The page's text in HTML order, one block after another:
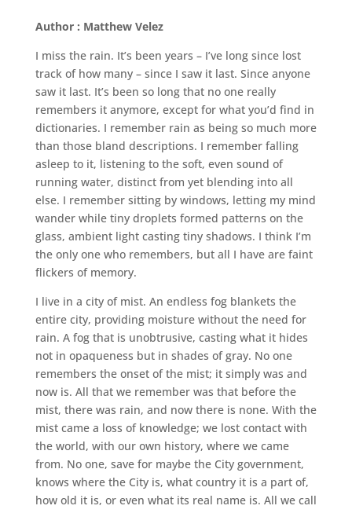
Author : Matthew Velez
I miss the rain. It’s been years – I’ve long since lost
track of how many – since I saw it last. Since anyone
saw it last. It’s been so long that no one really
remembers it anymore, except for what you’d find in
dictionaries. I remember rain as being so much more
than those bland descriptions. I remember falling
asleep to it, listening to the soft, even sound of
running water, distinct from yet blending into all
else. I remember sitting by windows, letting my mind
wander while tiny droplets formed patterns on the
glass, ambient light casting tiny shadows. I think I’m
the only one who remembers, but all I have are faint
flickers of memory.
I live in a city of mist. An endless fog blankets the
entire city, providing moisture without the need for
rain. A fog that is unobtrusive, casting what it hides
not in opaqueness but in shades of gray. No one
remembers the onset of the mist; it simply was and
now is. All that we remember was that before the
mist, there was rain, and now there is none. With the
mist came a loss of knowledge; we lost contact with
the world, with our own history, where we came
from. No one, save for maybe the City government,
knows where the City is, what country it is a part of,
how old it is, or even what its real name is. All we call